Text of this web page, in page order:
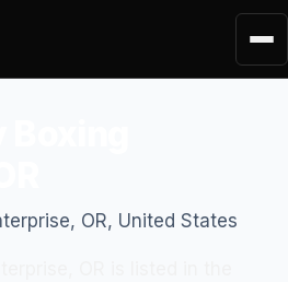
OR, United States